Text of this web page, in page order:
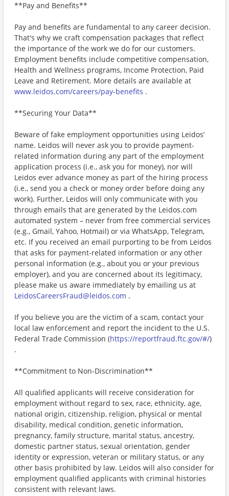
**Pay and Benefits**
Pay and benefits are fundamental to any career decision.
That's why we craft compensation packages that reflect
the importance of the work we do for our customers.
Employment benefits include competitive compensation,
Health and Wellness programs, Income Protection, Paid
Leave and Retirement. More details are available at
www.leidos.com/careers/pay-benefits .
**Securing Your Data**
Beware of fake employment opportunities using Leidos’
name. Leidos will never ask you to provide payment-
related information during any part of the employment
application process (i.e., ask you for money), nor will
Leidos ever advance money as part of the hiring process
(i.e., send you a check or money order before doing any
work). Further, Leidos will only communicate with you
through emails that are generated by the Leidos.com
automated system – never from free commercial services
(e.g., Gmail, Yahoo, Hotmail) or via WhatsApp, Telegram,
etc. If you received an email purporting to be from Leidos
that asks for payment-related information or any other
personal information (e.g., about you or your previous
employer), and you are concerned about its legitimacy,
please make us aware immediately by emailing us at
LeidosCareersFraud@leidos.com .
If you believe you are the victim of a scam, contact your
local law enforcement and report the incident to the U.S.
Federal Trade Commission (https://reportfraud.ftc.gov/#/)
.
**Commitment to Non-Discrimination**
All qualified applicants will receive consideration for
employment without regard to sex, race, ethnicity, age,
national origin, citizenship, religion, physical or mental
disability, medical condition, genetic information,
pregnancy, family structure, marital status, ancestry,
domestic partner status, sexual orientation, gender
identity or expression, veteran or military status, or any
other basis prohibited by law. Leidos will also consider for
employment qualified applicants with criminal histories
consistent with relevant laws.